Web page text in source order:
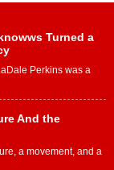
Turned a
Perkins was a
And the
a movement, and a